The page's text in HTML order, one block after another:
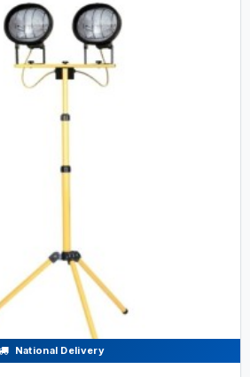
National Delivery